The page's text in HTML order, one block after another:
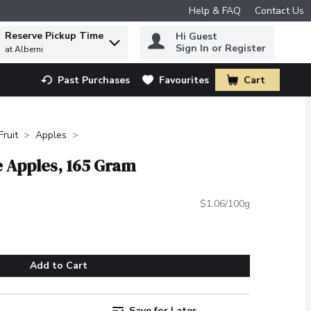
Help & FAQ Contact Us
find items.
Reserve Pickup Time
at Alberni
Hi Guest
Sign In or Register
Past Purchases Favourites Cart
.
Apples
165 Gram
$1.06/100g
Add to Cart